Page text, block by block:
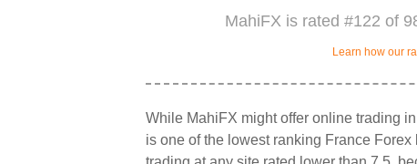
MahiFX is rated #122 of
Learn how our
While MahiFX might offer online trading
is one of the lowest ranking France